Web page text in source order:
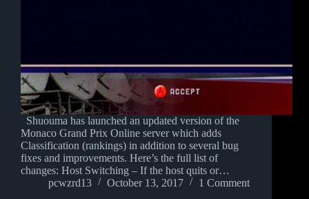
Shuouma has launched an updated version of the
Monaco Grand Prix Online server which adds
Classification (rankings) in addition to several bug
fixes and improvements. Here’s the full list of
changes: Host Switching – If the host quits or…
pcwzrd13
October 13, 2017 1 Comment